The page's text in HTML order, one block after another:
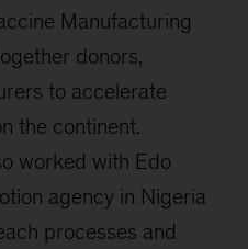
Manufacturing
donors,
to accelerate
the continent.
worked with Edo
agency in Nigeria
processes and